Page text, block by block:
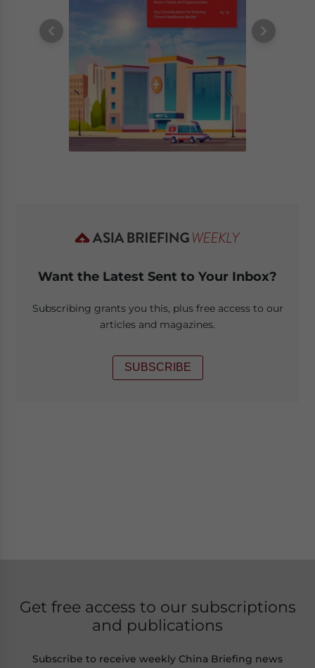
Want the Latest Sent to Your Inbox?
Subscribing grants you this, plus free access to our
articles and magazines.
SUBSCRIBE
Get free access to our subscriptions
and publications
Subscribe to receive weekly China Briefing news